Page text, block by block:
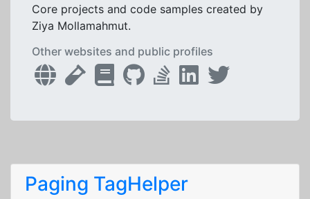
Core projects and code samples created by
Ziya Mollamahmut.
Other websites and public profiles
Paging TagHelper